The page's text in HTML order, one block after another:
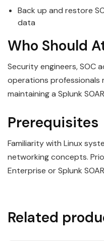
Back up and restore
data
Who Should
Security engineers, SOC
operations professionals
maintaining a Splunk
Prerequisites
Familiarity with Linux
networking concepts.
Enterprise or Splunk
Related